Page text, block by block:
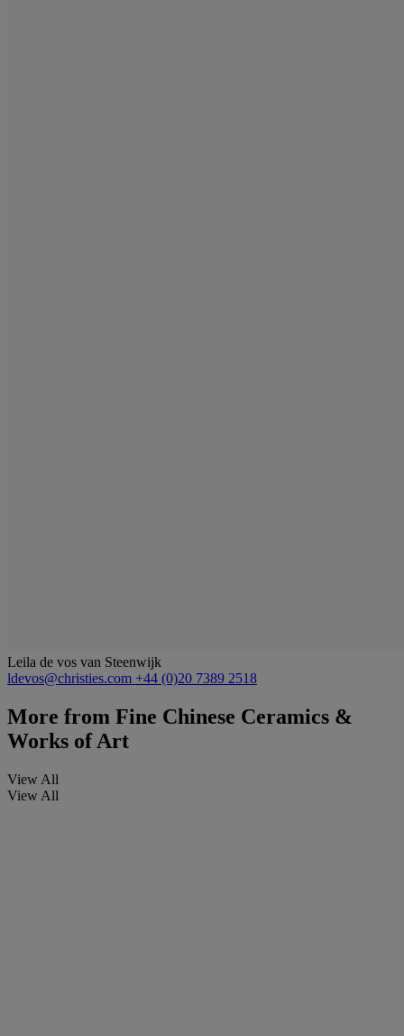
Leila de vos van Steenwijk
ldevos@christies.com +44 (0)20 7389 2518
More from Fine Chinese Ceramics &
Works of Art
View All
View All